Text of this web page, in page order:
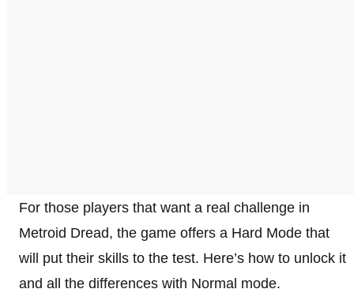
For those players that want a real challenge in
Metroid Dread, the game offers a Hard Mode that
will put their skills to the test. Here’s how to unlock it
and all the differences with Normal mode.